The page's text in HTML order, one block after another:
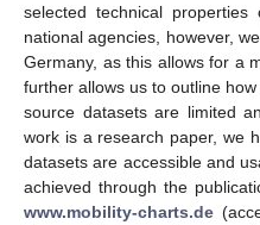
selected technical
national agencies, however,
Germany, as this allows for a
further allows us to outline
source datasets are limited
work is a research paper, we
datasets are accessible and
achieved through the
www.mobility-charts.de